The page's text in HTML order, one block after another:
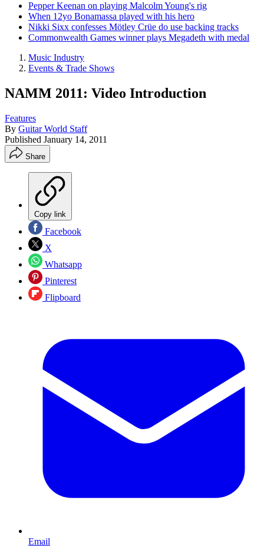
Pepper Keenan on playing Malcolm Young's rig
When 12yo Bonamassa played with his hero
Nikki Sixx confesses Mötley Crüe do use backing tracks
Commonwealth Games winner plays Megadeth with medal
Music Industry
Events & Trade Shows
NAMM 2011: Video Introduction
Features
By Guitar World Staff
Published January 14, 2011
Share
Copy link
Facebook
X
Whatsapp
Pinterest
Flipboard
Email